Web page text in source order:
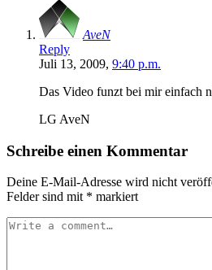
AveN
Reply
Juli 13, 2009, 9:40 p.m.
Das Video funzt bei mir einfach
LG AveN
Schreibe einen Kommentar
Deine E-Mail-Adresse wird nicht
Felder sind mit * markiert